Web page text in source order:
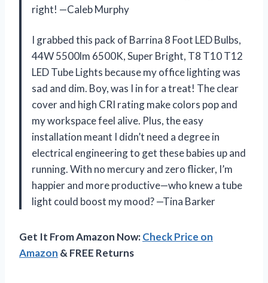
right! —Caleb Murphy
I grabbed this pack of Barrina 8 Foot LED Bulbs,
44W 5500lm 6500K, Super Bright, T8 T10 T12
LED Tube Lights because my office lighting was
sad and dim. Boy, was I in for a treat! The clear
cover and high CRI rating make colors pop and
my workspace feel alive. Plus, the easy
installation meant I didn’t need a degree in
electrical engineering to get these babies up and
running. With no mercury and zero flicker, I’m
happier and more productive—who knew a tube
light could boost my mood? —Tina Barker
Get It From Amazon Now:Check Price on
Amazon & FREE Returns